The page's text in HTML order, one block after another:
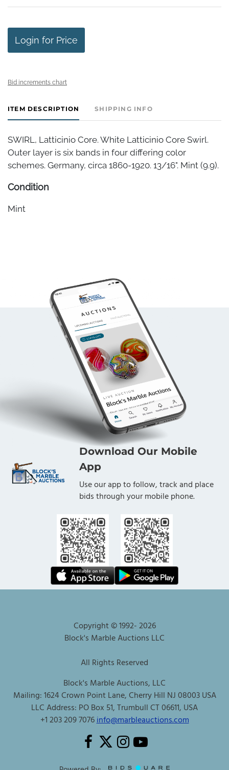
Login for Price
Bid increments chart
ITEM DESCRIPTION SHIPPING INFO
SWIRL, Latticinio Core. White Latticinio Core Swirl.
Outer layer is six bands in four differing color
schemes. Germany, circa 1860-1920. 13/16". Mint (9.9).
Condition
Mint
Download Our Mobile
App
Use our app to follow, track and place
bids through your mobile phone.
Copyright © 1992-2026
Block's Marble Auctions LLC
All Rights Reserved
Block's Marble Auctions, LLC
Mailing: 1624 Crown Point Lane, Cherry Hill NJ 08003 USA
LLC Address: PO Box 51, Trumbull CT 06611, USA
+1 203 209 7076info@marbleauctions.com